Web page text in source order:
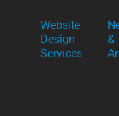
Website
Design
Services
&